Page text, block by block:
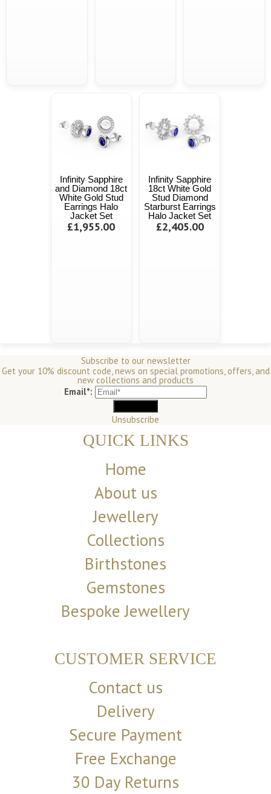
Infinity Sapphire
and Diamond 18ct
White Gold Stud
Earrings Halo
Jacket Set
£1,955.00
Infinity Sapphire
18ct White Gold
Stud Diamond
Starburst Earrings
Halo Jacket Set
£2,405.00
Subscribe to our newsletter
Get your 10% discount code, news on special promotions, offers, and
new collections and products
Email*:
Unsubscribe
QUICK LINKS
Home
About us
Jewellery
Collections
Birthstones
Gemstones
Bespoke Jewellery
CUSTOMER SERVICE
Contact us
Delivery
Secure Payment
Free Exchange
30 Day Returns